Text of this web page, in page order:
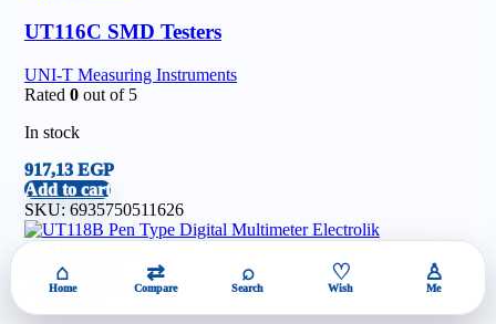
UT116C SMD Testers
UNI-T Measuring Instruments
Rated 0 out of 5
In stock
917,13 EGP
Add to cart
SKU: 6935750511626
Add to compare
Quick view
Add to wishlist
⌂
Home
⇄
Compare
⌕
Search
♡
Wish
♙
Me